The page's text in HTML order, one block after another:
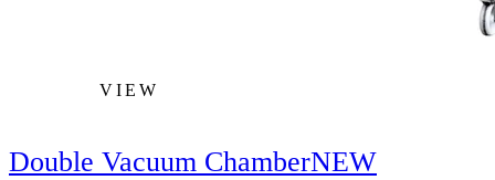
VIEW
Double Vacuum ChamberNEW